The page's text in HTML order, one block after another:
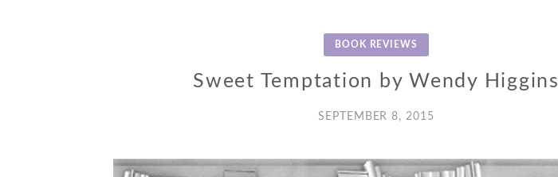
BOOK REVIEWS
Sweet Temptation by Wendy Higgins
SEPTEMBER 8, 2015